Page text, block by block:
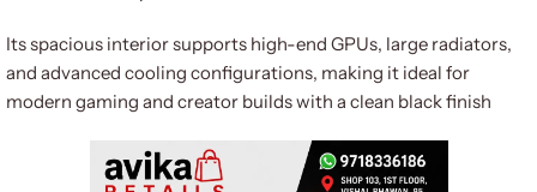
Its spacious interior supports high-end GPUs, large radiators,
and advanced cooling configurations, making it ideal for
modern gaming and creator builds with a clean black finish